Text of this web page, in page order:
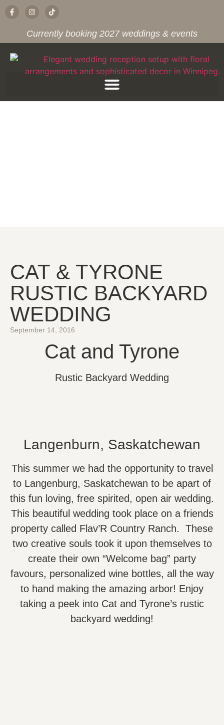
Currently booking 2027 weddings & events
CAT & TYRONE
RUSTIC BACKYARD
WEDDING
September 14, 2016
Cat and Tyrone
Rustic Backyard Wedding
Langenburn, Saskatchewan
This summer we had the opportunity to travel
to Langenburg, Saskatchewan to be apart of
this fun loving, free spirited, open air wedding.
This beautiful wedding took place on a friends
property called Flav’R Country Ranch. These
two creative souls took it upon themselves to
create their own “Welcome bag” party
favours, personalized wine bottles, all the way
to hand making the amazing arbor! Enjoy
taking a peek into Cat and Tyrone’s rustic
backyard wedding!